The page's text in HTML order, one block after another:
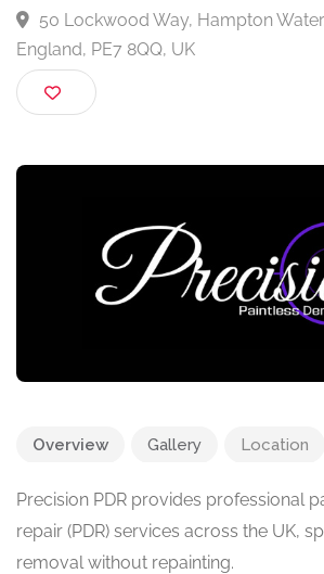
Precision Pdr
50 Lockwood Way, Hampton
England, PE7 8QQ, UK
Overview Gallery Location
Precision PDR provides professional
repair (PDR) services across the UK,
removal without repainting.